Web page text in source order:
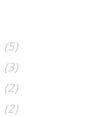
(5)
(3)
(2)
(2)